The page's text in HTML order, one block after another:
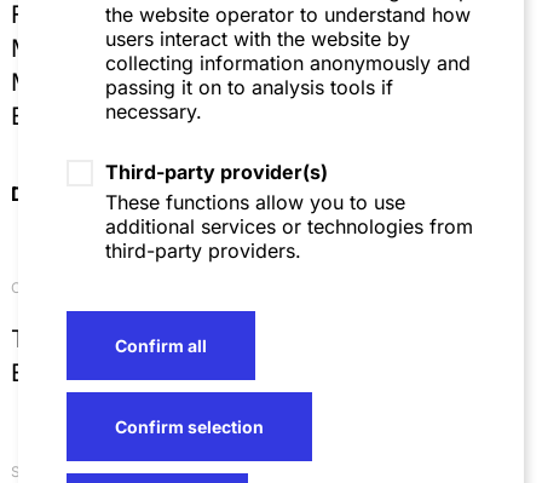
Frankfurt
Mannheim
Munich
Brussels
Directions & Contact
Contact
T
+49 621 4257 0
E
info@sza.de
Social Networks
the website operator to understand how
users interact with the website by
collecting information anonymously and
passing it on to analysis tools if
necessary.
Third-party provider(s)
These functions allow you to use
additional services or technologies from
third-party providers.
Confirm all
Confirm selection